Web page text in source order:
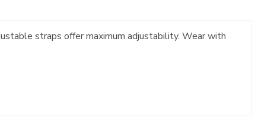
straps offer maximum adjustability. Wear with